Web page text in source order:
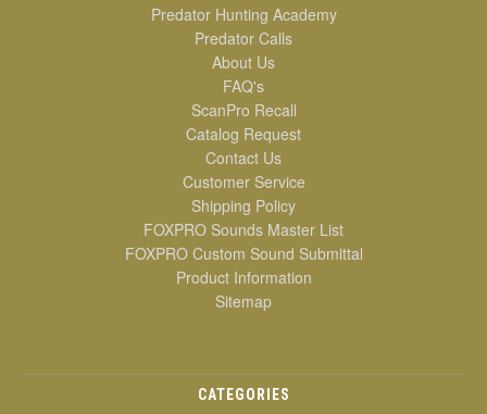
Predator Hunting Academy
Predator Calls
About Us
FAQ's
ScanPro Recall
Catalog Request
Contact Us
Customer Service
Shipping Policy
FOXPRO Sounds Master List
FOXPRO Custom Sound Submittal
Product Information
Sitemap
CATEGORIES